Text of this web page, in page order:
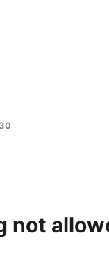
not